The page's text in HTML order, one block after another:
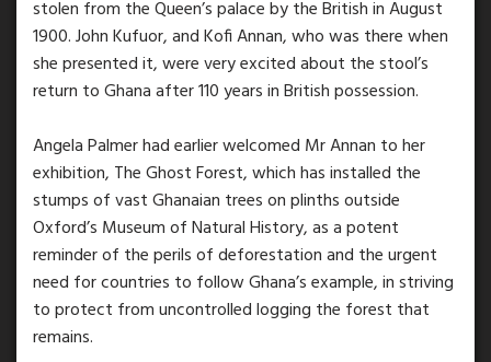
stolen from the Queen’s palace by the British in August
1900. John Kufuor, and Kofi Annan, who was there when
she presented it, were very excited about the stool’s
return to Ghana after 110 years in British possession.
Angela Palmer had earlier welcomed Mr Annan to her
exhibition, The Ghost Forest, which has installed the
stumps of vast Ghanaian trees on plinths outside
Oxford’s Museum of Natural History, as a potent
reminder of the perils of deforestation and the urgent
need for countries to follow Ghana’s example, in striving
to protect from uncontrolled logging the forest that
remains.